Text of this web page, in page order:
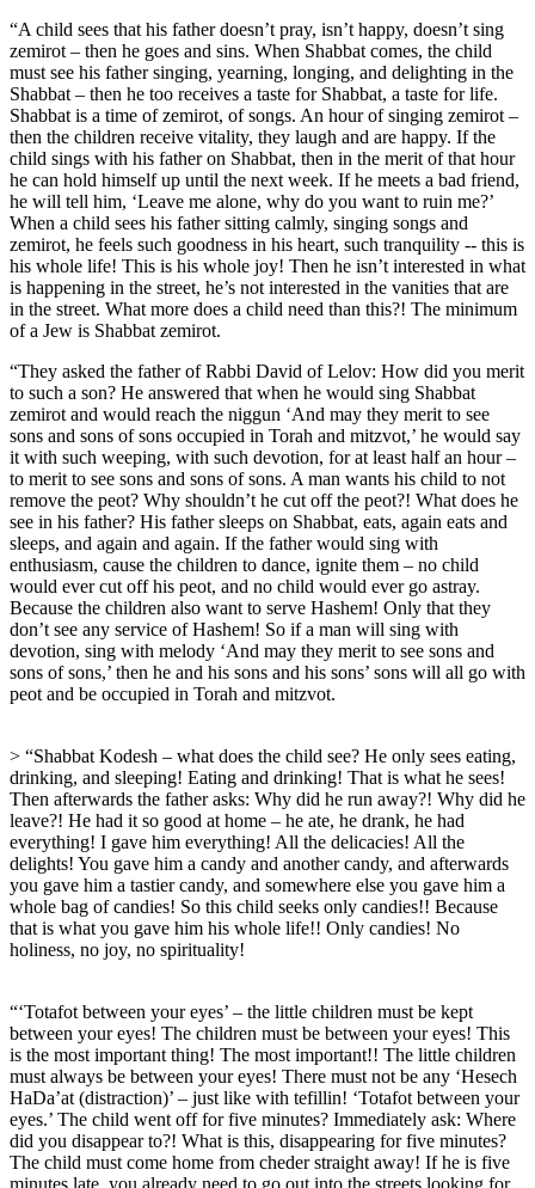
“A child sees that his father doesn’t pray, isn’t happy, doesn’t sing
zemirot – then he goes and sins. When Shabbat comes, the child
must see his father singing, yearning, longing, and delighting in the
Shabbat – then he too receives a taste for Shabbat, a taste for life.
Shabbat is a time of zemirot, of songs. An hour of singing zemirot –
then the children receive vitality, they laugh and are happy. If the
child sings with his father on Shabbat, then in the merit of that hour
he can hold himself up until the next week. If he meets a bad friend,
he will tell him, ‘Leave me alone, why do you want to ruin me?’
When a child sees his father sitting calmly, singing songs and
zemirot, he feels such goodness in his heart, such tranquility -- this is
his whole life! This is his whole joy! Then he isn’t interested in what
is happening in the street, he’s not interested in the vanities that are
in the street. What more does a child need than this?! The minimum
of a Jew is Shabbat zemirot.
“They asked the father of Rabbi David of Lelov: How did you merit
to such a son? He answered that when he would sing Shabbat
zemirot and would reach the niggun ‘And may they merit to see
sons and sons of sons occupied in Torah and mitzvot,’ he would say
it with such weeping, with such devotion, for at least half an hour –
to merit to see sons and sons of sons. A man wants his child to not
remove the peot? Why shouldn’t he cut off the peot?! What does he
see in his father? His father sleeps on Shabbat, eats, again eats and
sleeps, and again and again. If the father would sing with
enthusiasm, cause the children to dance, ignite them – no child
would ever cut off his peot, and no child would ever go astray.
Because the children also want to serve Hashem! Only that they
don’t see any service of Hashem! So if a man will sing with
devotion, sing with melody ‘And may they merit to see sons and
sons of sons,’ then he and his sons and his sons’ sons will all go with
peot and be occupied in Torah and mitzvot.
> “Shabbat Kodesh – what does the child see? He only sees eating,
drinking, and sleeping! Eating and drinking! That is what he sees!
Then afterwards the father asks: Why did he run away?! Why did he
leave?! He had it so good at home – he ate, he drank, he had
everything! I gave him everything! All the delicacies! All the
delights! You gave him a candy and another candy, and afterwards
you gave him a tastier candy, and somewhere else you gave him a
whole bag of candies! So this child seeks only candies!! Because
that is what you gave him his whole life!! Only candies! No
holiness, no joy, no spirituality!
“‘Totafot between your eyes’ – the little children must be kept
between your eyes! The children must be between your eyes! This
is the most important thing! The most important!! The little children
must always be between your eyes! There must not be any ‘Hesech
HaDa’at (distraction)’ – just like with tefillin! ‘Totafot between your
eyes.’ The child went off for five minutes? Immediately ask: Where
did you disappear to?! What is this, disappearing for five minutes?
The child must come home from cheder straight away! If he is five
minutes late, you already need to go out into the streets looking for